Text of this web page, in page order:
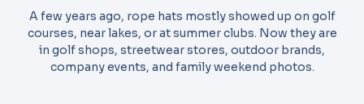
A few years ago, rope hats mostly showed up on golf
courses, near lakes, or at summer clubs. Now they are
in golf shops, streetwear stores, outdoor brands,
company events, and family weekend photos.